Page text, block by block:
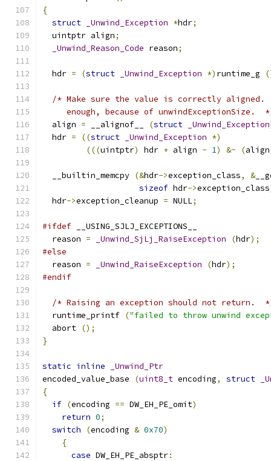
{
struct
_Unwind_Exception *hdr;
  uintptr align
;
_Unwind_Reason_Code reason;
  hdr
= (struct _Unwind_Exception *) runtime_g
/* Make sure the value is correctly
enough, because of unwindExceptionSize.
  align
= __alignof__ (struct _Unwind_Exception
  hdr
= ((struct _Unwind_Exception *)
(((uintptr) hdr + align - 1) &~ (
  __builtin_memcpy
(&hdr->exception_class, &
sizeof hdr->exception_class
  hdr
->exception_cleanup = NULL;
#ifdef __USING_SJLJ_EXCEPTIONS__
  reason
= _Unwind_SjLj_RaiseException (hdr);
#else
  reason
= _Unwind_RaiseException (hdr);
#endif
/* Raising an exception should not return.
  runtime_printf
("failed to throw unwind
  abort
();
}
static inline
_Unwind_Ptr
encoded_value_base
(uint8_t encoding, struct
{
if (encoding == DW_EH_PE_omit)
return 0;
switch
(encoding & 0x70)
{
case DW_EH_PE_absptr: